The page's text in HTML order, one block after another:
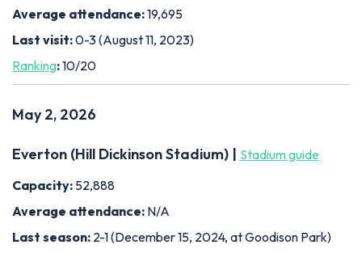
Average attendance:19,695
Last visit:0-3 (August 11, 2023)
Ranking:10/20
May 2, 2026
Everton (Hill Dickinson Stadium) | Stadium guide
Capacity: 52,888
Average attendance: N/A
Last season: 2-1 (December 15, 2024, at Goodison Park)